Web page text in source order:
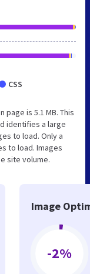
CSS
is 5.1 MB. This
identifies a large
to load. Only a
to load. Images
site volume.
Image
-2%